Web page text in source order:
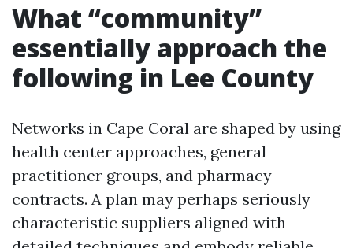
What “community”
essentially approach the
following in Lee County
Networks in Cape Coral are shaped by using
health center approaches, general
practitioner groups, and pharmacy
contracts. A plan may perhaps seriously
characteristic suppliers aligned with